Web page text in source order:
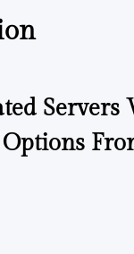
Servers